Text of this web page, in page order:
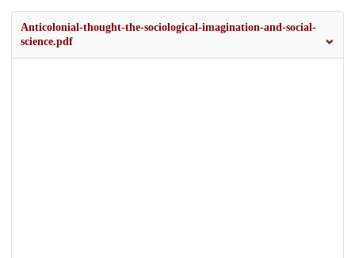
Anticolonial-thought-the-sociological-imagination-and-social-
science.pdf